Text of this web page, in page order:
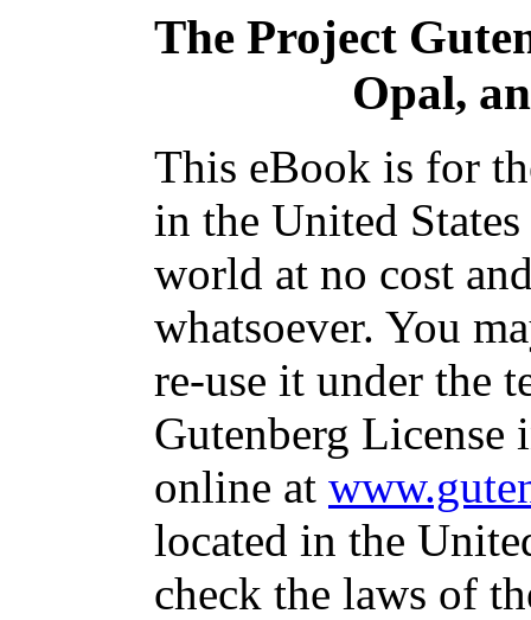
The Project
Opal,
This eBook is for
in the United
world at no cost
whatsoever. You
re-use it under the
Gutenberg
online at
located in the
check the laws of